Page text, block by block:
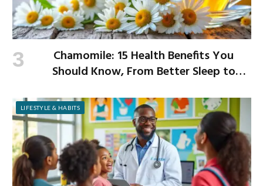
Chamomile: 15 Health Benefits You
Should Know, From Better Sleep to
LIFESTYLE & HABITS